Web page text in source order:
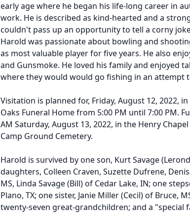
early age where he began his life-long career in
work. He is described as kind-hearted and a
couldn't pass up an opportunity to tell a corny
Harold was passionate about bowling and
as most valuable player for five years. He also
and Gunsmoke. He loved his family and enjoyed
where they would would go fishing in an attempt
Visitation is planned for, Friday, August 12, 2022,
Oaks Funeral Home from 5:00 PM until 7:00 PM.
AM Saturday, August 13, 2022, in the Henry
Camp Ground Cemetery.
Harold is survived by one son, Kurt Savage
daughters, Colleen Craven, Suzette Dufrene,
MS, Linda Savage (Bill) of Cedar Lake, IN; one
Plano, TX; one sister, Janie Miller (Cecil) of Bruce,
twenty-seven great-grandchildren; and a "special